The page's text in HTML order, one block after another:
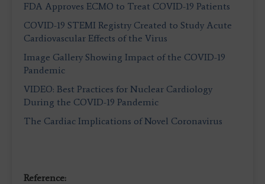
FDA Approves ECMO to Treat COVID-19 Patients
COVID-19 STEMI Registry Created to Study Acute
Cardiovascular Effects of the Virus
Image Gallery Showing Impact of the COVID-19
Pandemic
VIDEO: Best Practices for Nuclear Cardiology
During the COVID-19 Pandemic
The Cardiac Implications of Novel Coronavirus
Reference: